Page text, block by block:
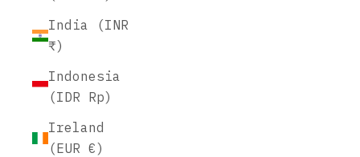
India (INR
₹)
Indonesia
(IDR Rp)
Ireland
(EUR €)